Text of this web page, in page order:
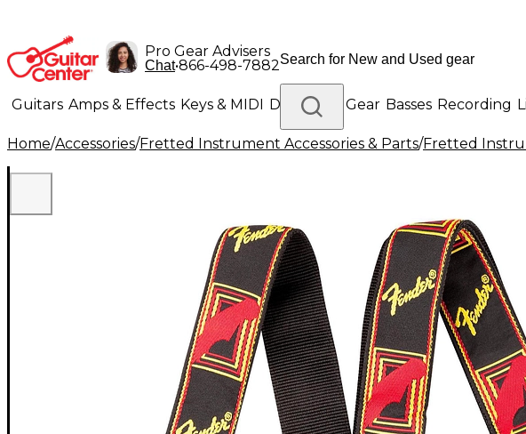
Pro Gear Advisers
Chat•866-498-7882
Guitars Amps & Effects Keys & MIDI Drums DJ Gear Basses Recording
Lighting Band & Orchestra Platinum Gear
Home/Accessories/Fretted Instrument Accessories & Parts/Fretted